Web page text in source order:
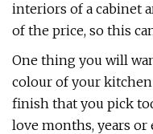
interiors of a cabinet
of the price, so this
One thing you will
colour of your
finish that you pick
love months, years or